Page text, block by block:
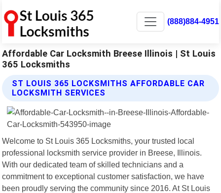
(888)884-4951
Affordable Car Locksmith Breese Illinois | St Louis
365 Locksmiths
ST LOUIS 365 LOCKSMITHS AFFORDABLE CAR
LOCKSMITH SERVICES
Welcome to St Louis 365 Locksmiths, your trusted local
professional locksmith service provider in Breese, Illinois.
With our dedicated team of skilled technicians and a
commitment to exceptional customer satisfaction, we have
been proudly serving the community since 2016. At St Louis